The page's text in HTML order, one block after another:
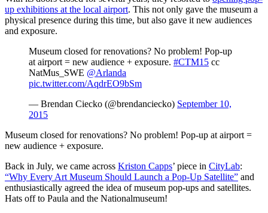
up exhibitions at the local airport. This not only gave the museum a
physical presence during this time, but also gave it new audiences
and exposure.
Museum closed for renovations? No problem! Pop-up
at airport = new audience + exposure. #CTM15 cc
NatMus_SWE @Arlanda
pic.twitter.com/AqdrEO9bSm
— Brendan Ciecko (@brendanciecko) September 10,
2015
Museum closed for renovations? No problem! Pop-up at airport =
new audience + exposure.
Back in July, we came across Kriston Capps’ piece in CityLab
“Why Every Art Museum Should Launch a Pop-Up Satellite” and
enthusiastically agreed the idea of museum pop-ups and satellites.
Hats off to Paula and the Nationalmuseum!